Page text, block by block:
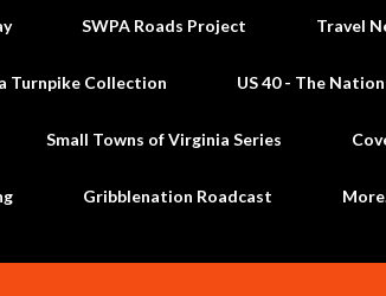
SWPA Roads Project Travel
Turnpike Collection US 40 - The
Small Towns of Virginia Series
Gribblenation Roadcast